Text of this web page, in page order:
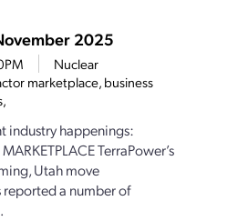
2025
Nuclear
marketplace, business
industry happenings:
TerraPower’s
Utah move
a number of